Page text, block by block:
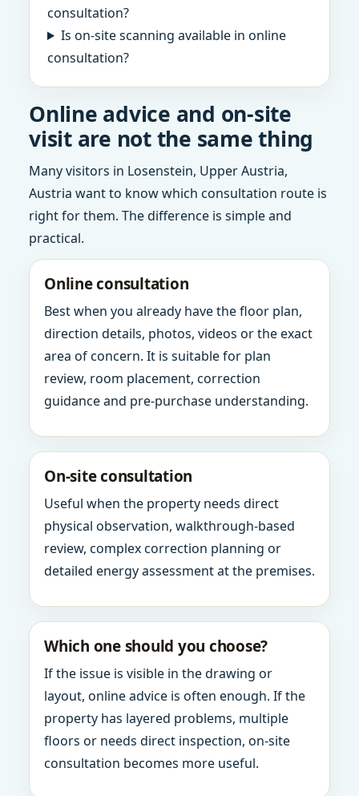
consultation?
Is on-site scanning available in online
consultation?
Online advice and on-site
visit are not the same thing
Many visitors in Losenstein, Upper Austria,
Austria want to know which consultation route is
right for them. The difference is simple and
practical.
Online consultation
Best when you already have the floor plan,
direction details, photos, videos or the exact
area of concern. It is suitable for plan
review, room placement, correction
guidance and pre-purchase understanding.
On-site consultation
Useful when the property needs direct
physical observation, walkthrough-based
review, complex correction planning or
detailed energy assessment at the premises.
Which one should you choose?
If the issue is visible in the drawing or
layout, online advice is often enough. If the
property has layered problems, multiple
floors or needs direct inspection, on-site
consultation becomes more useful.